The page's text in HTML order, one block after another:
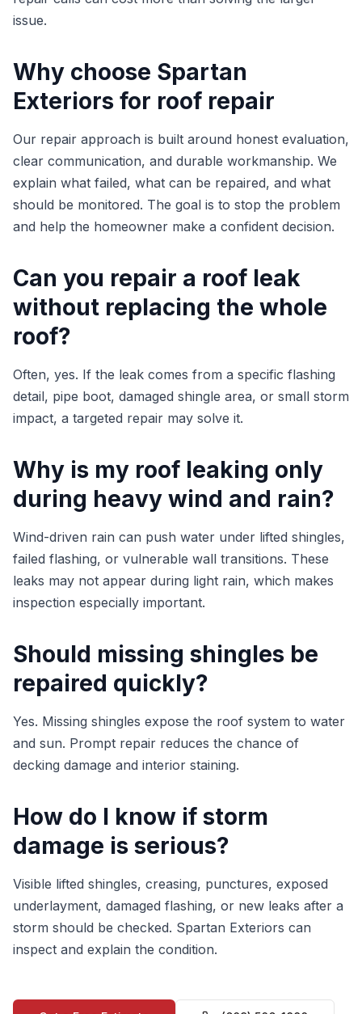
issue.
Why choose Spartan
Exteriors for roof repair
Our repair approach is built around honest evaluation,
clear communication, and durable workmanship. We
explain what failed, what can be repaired, and what
should be monitored. The goal is to stop the problem
and help the homeowner make a confident decision.
Can you repair a roof leak
without replacing the whole
roof?
Often, yes. If the leak comes from a specific flashing
detail, pipe boot, damaged shingle area, or small storm
impact, a targeted repair may solve it.
Why is my roof leaking only
during heavy wind and rain?
Wind-driven rain can push water under lifted shingles,
failed flashing, or vulnerable wall transitions. These
leaks may not appear during light rain, which makes
inspection especially important.
Should missing shingles be
repaired quickly?
Yes. Missing shingles expose the roof system to water
and sun. Prompt repair reduces the chance of
decking damage and interior staining.
How do I know if storm
damage is serious?
Visible lifted shingles, creasing, punctures, exposed
underlayment, damaged flashing, or new leaks after a
storm should be checked. Spartan Exteriors can
inspect and explain the condition.